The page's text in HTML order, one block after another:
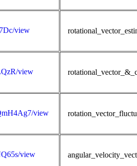
view
view
view
view